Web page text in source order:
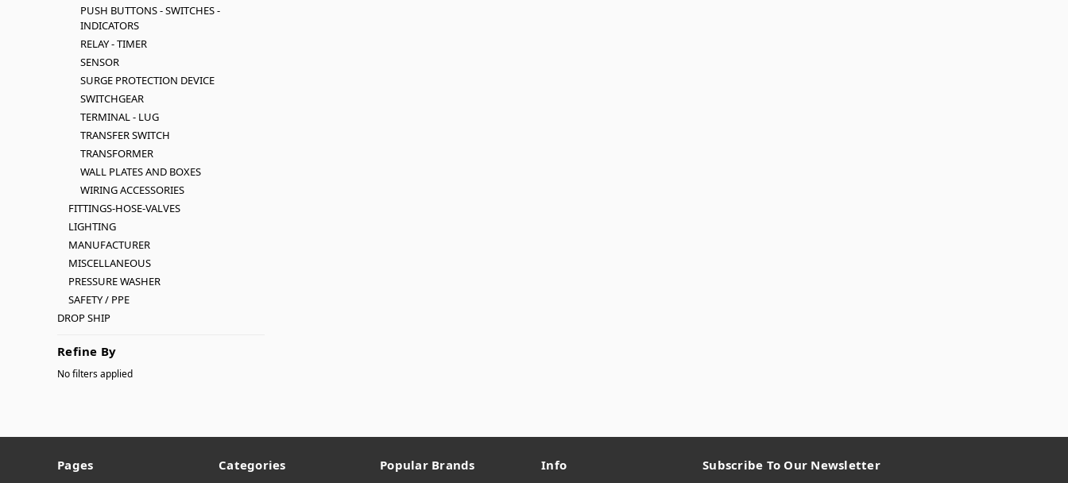
PUSH BUTTONS - SWITCHES -
INDICATORS
RELAY - TIMER
SENSOR
SURGE PROTECTION DEVICE
SWITCHGEAR
TERMINAL - LUG
TRANSFER SWITCH
TRANSFORMER
WALL PLATES AND BOXES
WIRING ACCESSORIES
FITTINGS-HOSE-VALVES
LIGHTING
MANUFACTURER
MISCELLANEOUS
PRESSURE WASHER
SAFETY / PPE
DROP SHIP
Refine By
No filters applied
Pages Categories Popular Brands Info Subscribe To Our Newsletter